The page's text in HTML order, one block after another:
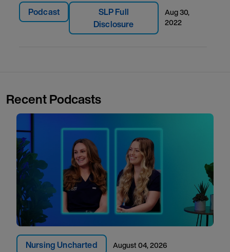
Podcast
SLP Full
Disclosure
aug 30,
2022
Recent Podcasts
Nursing Uncharted August 04, 2026